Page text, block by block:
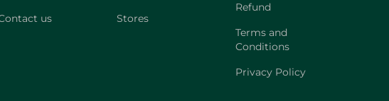
us
Stores
Refund
Terms and
Conditions
Privacy Policy